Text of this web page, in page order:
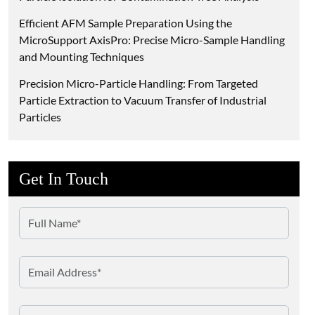
Efficient AFM Sample Preparation Using the
MicroSupport AxisPro: Precise Micro-Sample Handling
and Mounting Techniques
Precision Micro-Particle Handling: From Targeted
Particle Extraction to Vacuum Transfer of Industrial
Particles
Get In Touch